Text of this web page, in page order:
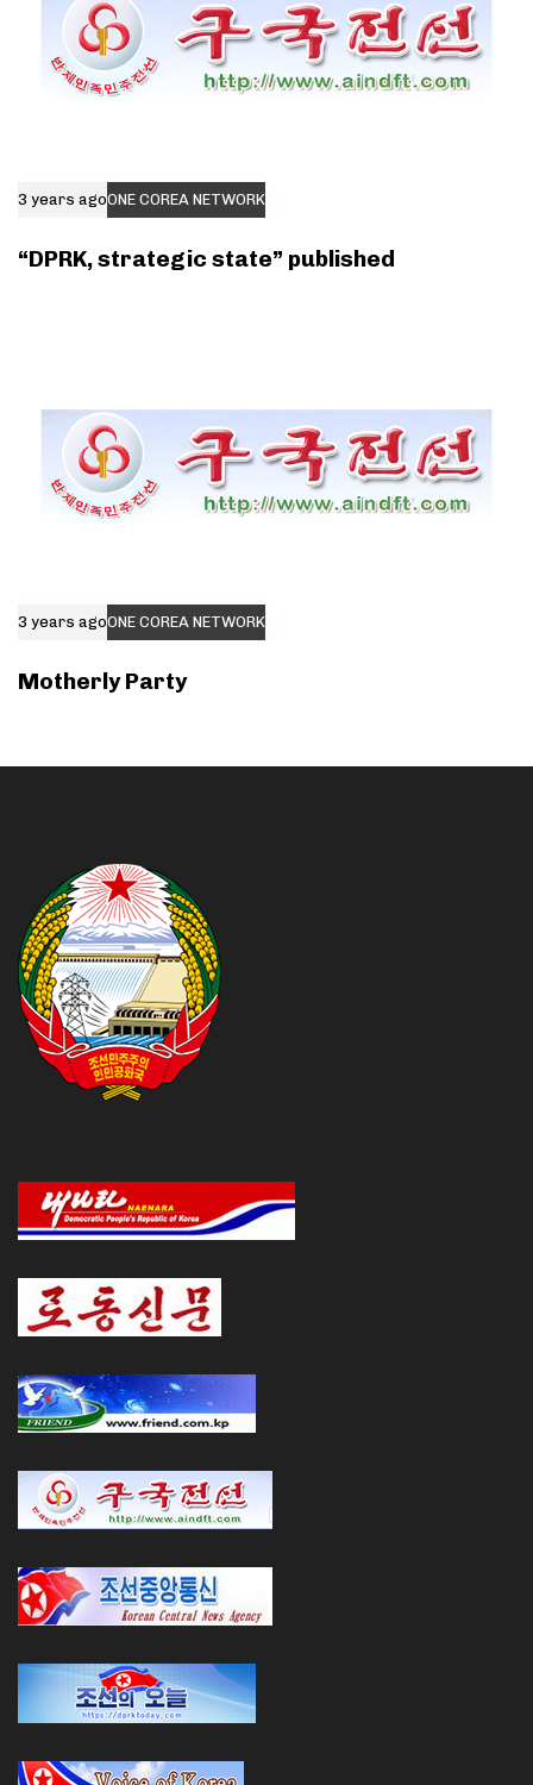
3 years agoONE COREA NETWORK
“DPRK, strategic state” published
3 years agoONE COREA NETWORK
Motherly Party